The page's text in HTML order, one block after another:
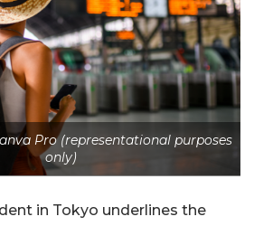
Pro (representational purposes
only)
in Tokyo underlines the